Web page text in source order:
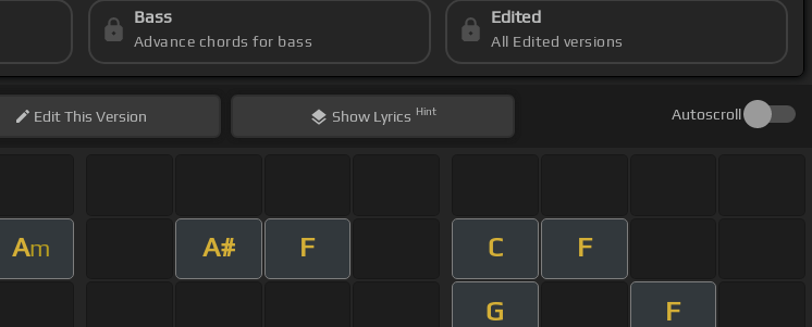
Bass
Advance chords for bass
Edited
All Edited versions
EditThis Version Show Lyrics Hint Autoscroll
Am A# F C F
G F